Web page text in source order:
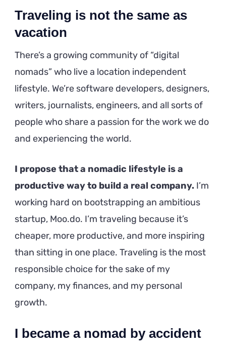
Traveling is not the same as
vacation
There’s a growing community of “digital
nomads” who live a location independent
lifestyle. We’re software developers, designers,
writers, journalists, engineers, and all sorts of
people who share a passion for the work we do
and experiencing the world.
I propose that a nomadic lifestyle is a
productive way to build a real company. I’m
working hard on bootstrapping an ambitious
startup, Moo.do. I’m traveling because it’s
cheaper, more productive, and more inspiring
than sitting in one place. Traveling is the most
responsible choice for the sake of my
company, my finances, and my personal
growth.
I became a nomad by accident